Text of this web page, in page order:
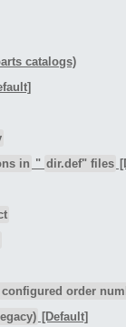
catalogs)
in " dir.def" files
order
[Default]